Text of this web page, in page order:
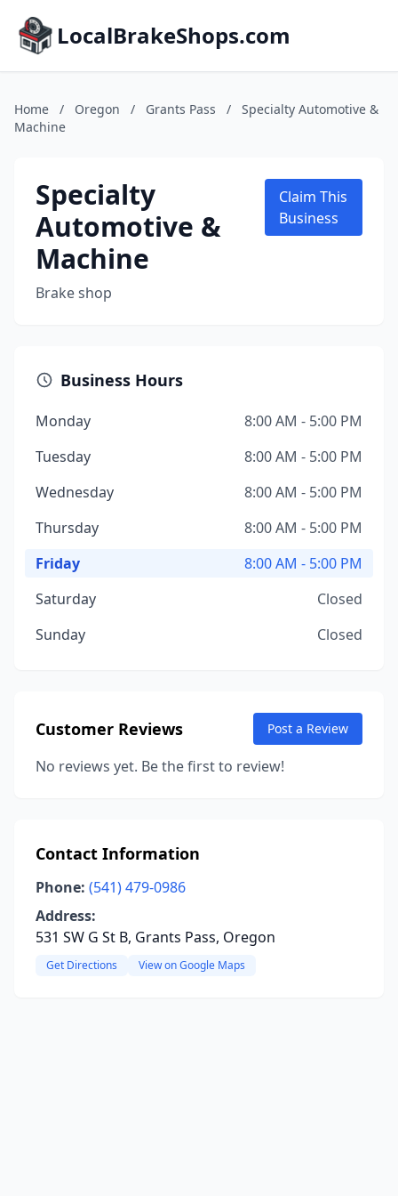
LocalBrakeShops.com
Home / Oregon / Grants Pass /
Specialty Automotive &
Machine
Specialty
Automotive &
Machine
Brake shop
Claim This
Business
Business Hours
Monday
8:00 AM - 5:00 PM
Tuesday
8:00 AM - 5:00 PM
Wednesday
8:00 AM - 5:00 PM
Thursday
8:00 AM - 5:00 PM
Friday
8:00 AM - 5:00 PM
Saturday
Closed
Sunday
Closed
Customer Reviews Post a Review
No reviews yet. Be the first to review!
Contact Information
Phone: (541) 479-0986
Address:
531 SW G St B, Grants Pass, Oregon
Get Directions View on Google Maps